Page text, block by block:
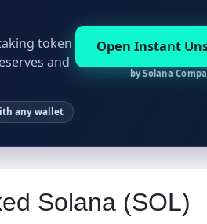
token
and
any wallet
Open Instant
by Solana
Solana (SOL)